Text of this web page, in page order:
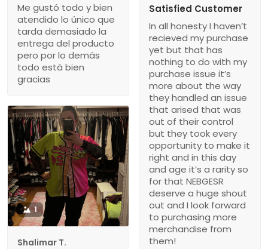
Me gustó todo y bien
atendido lo único que
tarda demasiado la
entrega del producto
pero por lo demás
todo está bien
gracias
Satisfied Customer
In all honesty I haven’t
recieved my purchase
yet but that has
nothing to do with my
purchase issue it’s
more about the way
they handled an issue
that arised that was
out of their control
but they took every
opportunity to make it
right and in this day
and age it’s a rarity so
for that NEBGESR
deserve a huge shout
out and I look forward
to purchasing more
merchandise from
them!
1
Shalimar T.